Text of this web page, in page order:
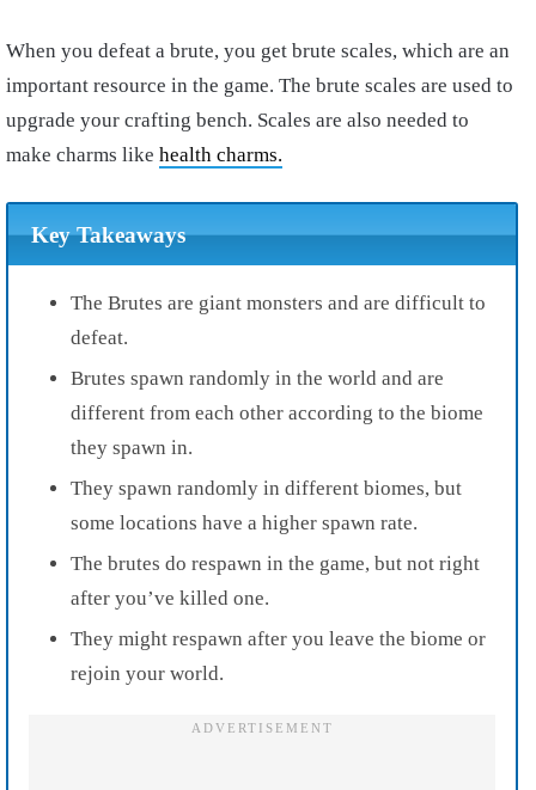
When you defeat a brute, you get brute scales, which are an
important resource in the game. The brute scales are used to
upgrade your crafting bench. Scales are also needed to
make charms like health charms.
Key Takeaways
The Brutes are giant monsters and are difficult to
defeat.
Brutes spawn randomly in the world and are
different from each other according to the biome
they spawn in.
They spawn randomly in different biomes, but
some locations have a higher spawn rate.
The brutes do respawn in the game, but not right
after you’ve killed one.
They might respawn after you leave the biome or
rejoin your world.